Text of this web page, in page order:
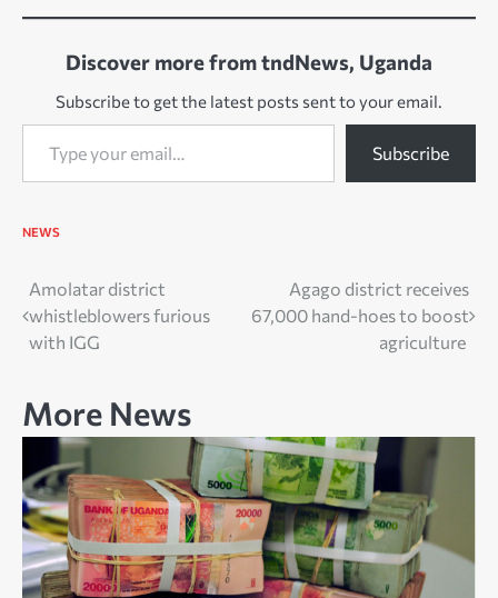
Discover more from tndNews, Uganda
Subscribe to get the latest posts sent to your email.
Type your email…
Subscribe
NEWS
Post
navigation
Amolatar district
whistleblowers furious
with IGG
Agago district receives
67,000 hand-hoes to boost
agriculture
More News